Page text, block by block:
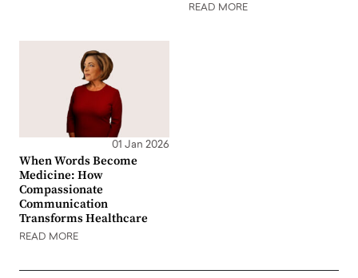
READ MORE
01 Jan 2026
When Words Become
Medicine: How
Compassionate
Communication
Transforms Healthcare
READ MORE